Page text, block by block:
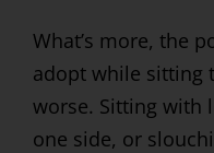
What’s more, the
adopt while sitting
worse. Sitting with
one side, or